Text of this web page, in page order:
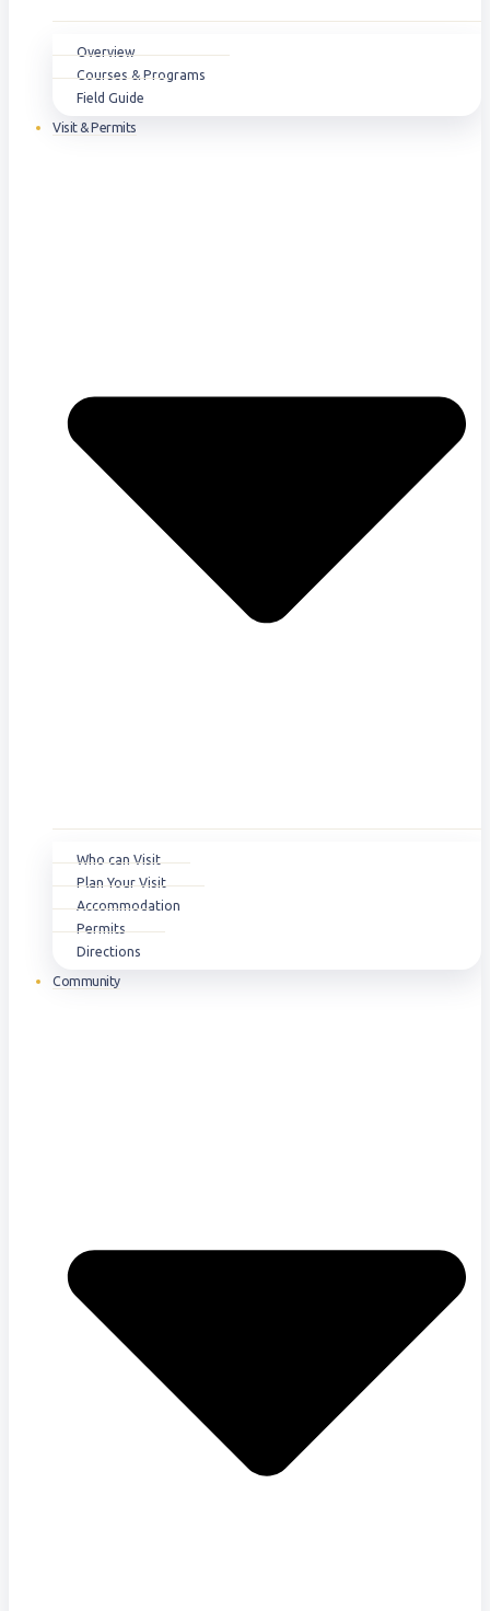
Overview
Courses & Programs
Field Guide
Visit & Permits
Who can Visit
Plan Your Visit
Accommodation
Permits
Directions
Community